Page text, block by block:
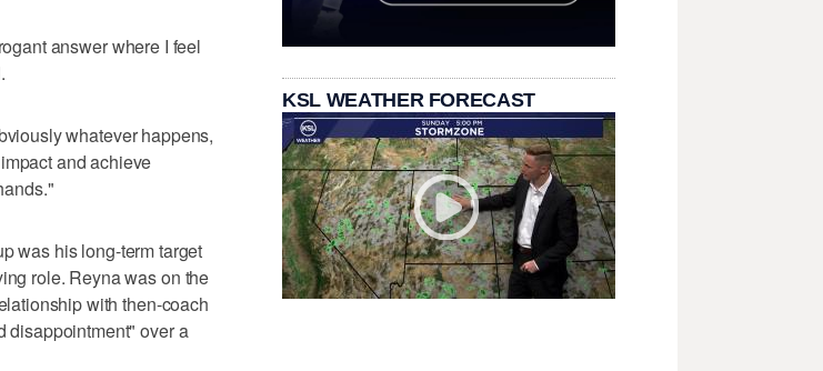
answer where I feel
whatever happens,
and achieve
was his long-term target
role. Reyna was on the
with then-coach
disappointment" over a
KSL WEATHER FORECAST